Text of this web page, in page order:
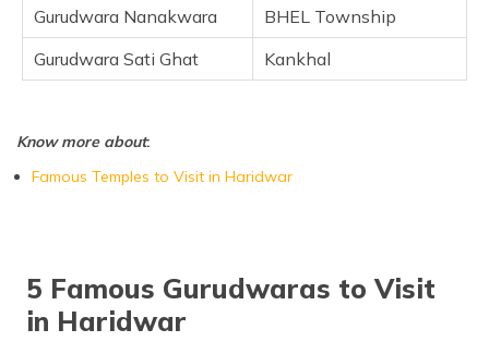
Gurudwara Nanakwara
BHEL Township
Gurudwara Sati Ghat
Kankhal
Know more about:
Famous Temples to Visit in Haridwar
5 Famous Gurudwaras to Visit
in Haridwar